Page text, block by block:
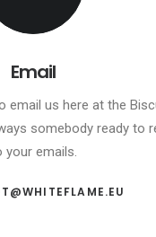
Email
email us here at the
somebody ready to
your emails.